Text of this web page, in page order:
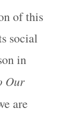
of this
social
in
Our
are